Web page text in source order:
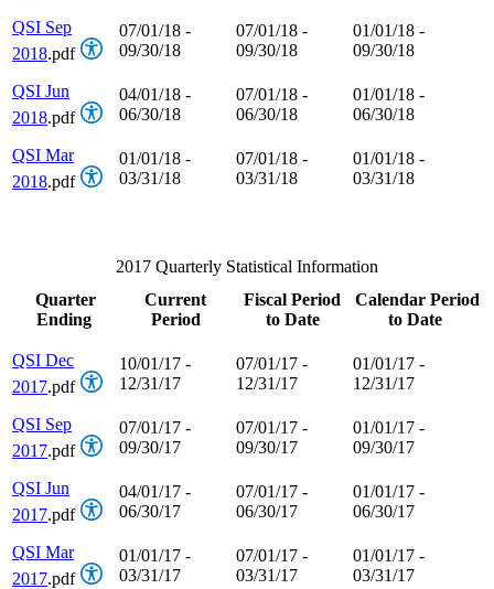
QSI Sep
2018.pdf
07/01/18 -
09/30/18
07/01/18 -
09/30/18
01/01/18 -
09/30/18
QSI Jun
2018.pdf
04/01/18 -
06/30/18
07/01/18 -
06/30/18
01/01/18 -
06/30/18
QSI Mar
2018.pdf
01/01/18 -
03/31/18
07/01/18 -
03/31/18
01/01/18 -
03/31/18
2017 Quarterly Statistical Information
Quarter
Ending
Current
Period
Fiscal Period
to Date
Calendar Period
to Date
QSI Dec
2017.pdf
10/01/17 -
12/31/17
07/01/17 -
12/31/17
01/01/17 -
12/31/17
QSI Sep
2017.pdf
07/01/17 -
09/30/17
07/01/17 -
09/30/17
01/01/17 -
09/30/17
QSI Jun
2017.pdf
04/01/17 -
06/30/17
07/01/17 -
06/30/17
01/01/17 -
06/30/17
QSI Mar
2017.pdf
01/01/17 -
03/31/17
07/01/17 -
03/31/17
01/01/17 -
03/31/17